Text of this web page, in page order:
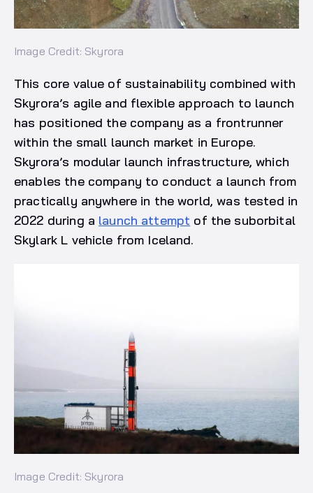
Image Credit: Skyrora
This core value of sustainability combined with
Skyrora’s agile and flexible approach to launch
has positioned the company as a frontrunner
within the small launch market in Europe.
Skyrora’s modular launch infrastructure, which
enables the company to conduct a launch from
practically anywhere in the world, was tested in
2022 during a launch attempt of the suborbital
Skylark L vehicle from Iceland.
Image Credit: Skyrora